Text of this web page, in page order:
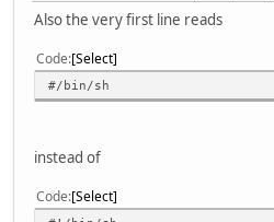
Also the very first line reads
Code Select
#/bin/sh
instead of
Code Select